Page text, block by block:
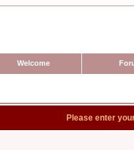
Welcome
Please enter